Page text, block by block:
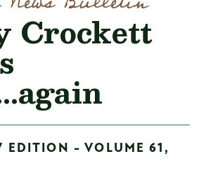
Crockett
EDITION - VOLUME 61,